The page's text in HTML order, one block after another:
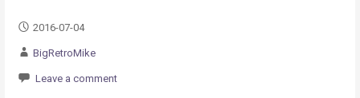
2016-07-04
BigRetroMike
Leave a comment